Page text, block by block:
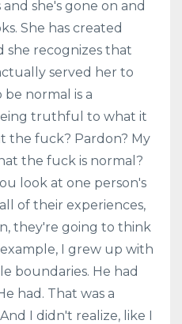
she's gone on and
She has created
she recognizes that
served her to
normal is a
truthful to what it
the fuck? Pardon? My
the fuck is normal?
look at one person's
of their experiences,
they're going to think
I grew up with
boundaries. He had
had. That was a
I didn't realize, like I